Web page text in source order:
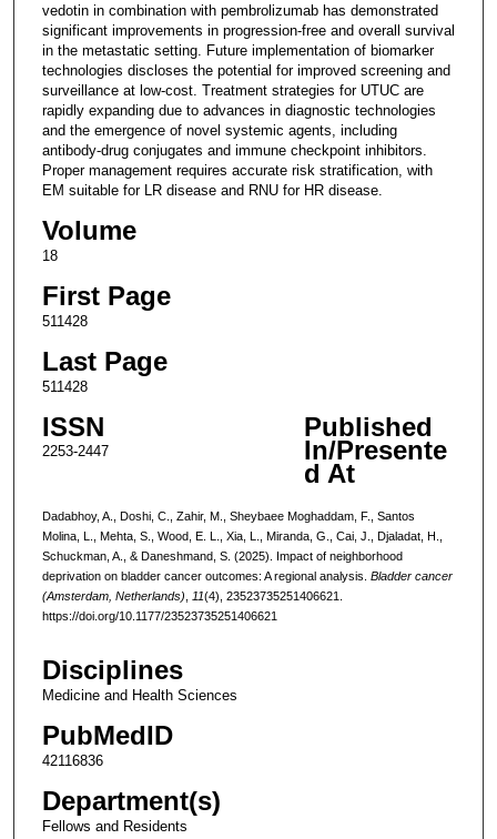
vedotin in combination with pembrolizumab has demonstrated
significant improvements in progression-free and overall survival
in the metastatic setting. Future implementation of biomarker
technologies discloses the potential for improved screening and
surveillance at low-cost. Treatment strategies for UTUC are
rapidly expanding due to advances in diagnostic technologies
and the emergence of novel systemic agents, including
antibody-drug conjugates and immune checkpoint inhibitors.
Proper management requires accurate risk stratification, with
EM suitable for LR disease and RNU for HR disease.
Volume
18
First Page
511428
Last Page
511428
ISSN
2253-2447
Published
In/Presente
d At
Dadabhoy, A., Doshi, C., Zahir, M., Sheybaee Moghaddam, F., Santos
Molina, L., Mehta, S., Wood, E. L., Xia, L., Miranda, G., Cai, J., Djaladat, H.,
Schuckman, A., & Daneshmand, S. (2025). Impact of neighborhood
deprivation on bladder cancer outcomes: A regional analysis. Bladder cancer
(Amsterdam, Netherlands)
11(4), 23523735251406621.
https://doi.org/10.1177/23523735251406621
Disciplines
Medicine and Health Sciences
PubMedID
42116836
Department(s)
Fellows and Residents